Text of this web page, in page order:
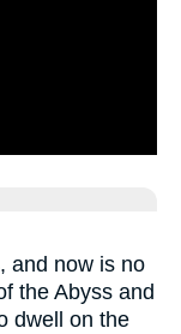
and now is no
the Abyss and
dwell on the